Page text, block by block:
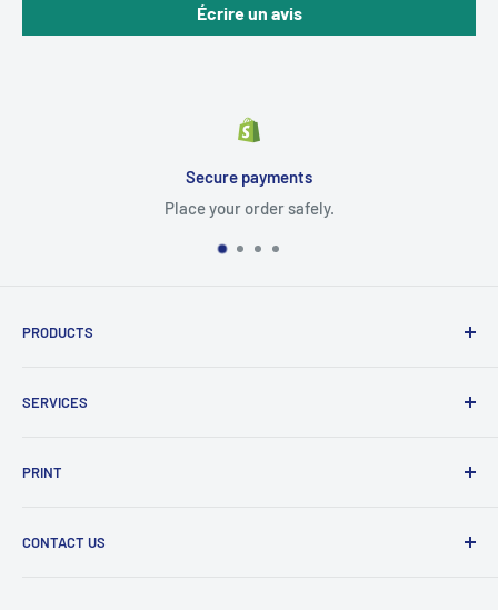
Écrire un avis
Secure payments
Place your order safely.
PRODUCTS
Printers
Projectors
SERVICES
Delivery
Refund policy
PRINT
Photo
CONTACT US